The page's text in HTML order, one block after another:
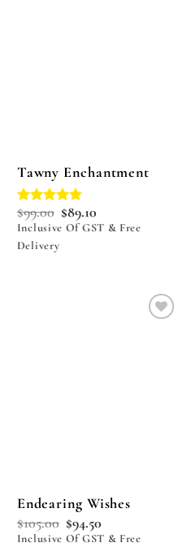
Tawny Enchantment
Rated 5.00
out of 5
$99.00 $89.10
Inclusive Of GST & Free
Delivery
Endearing Wishes
$105.00 $94.50
Inclusive Of GST & Free